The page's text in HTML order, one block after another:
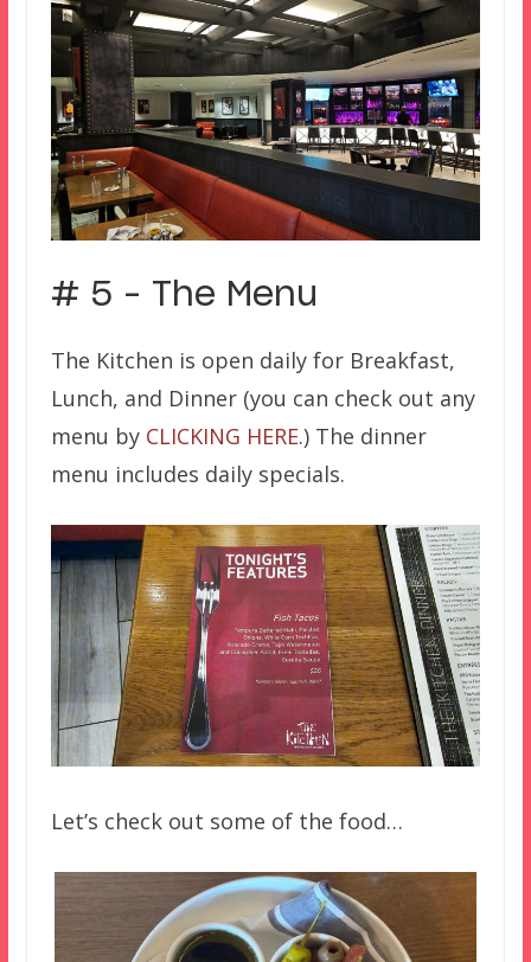
# 5 – The Menu
The Kitchen is open daily for Breakfast,
Lunch, and Dinner (you can check out any
menu by CLICKING HERE.) The dinner
menu includes daily specials.
Let’s check out some of the food…